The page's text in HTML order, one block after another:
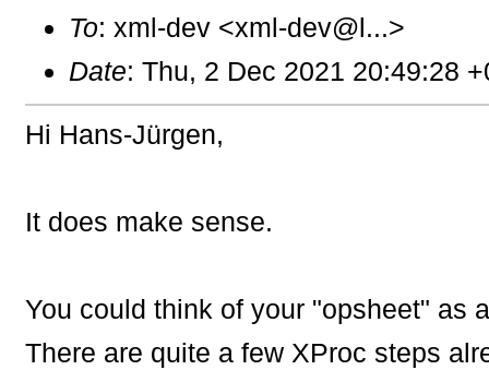
To: xml-dev <xml-dev@l...>
Date: Thu, 2 Dec 2021 20:49:28
Hi Hans-Jürgen,
It does make sense.
You could think of your "opsheet" as
There are quite a few XProc steps